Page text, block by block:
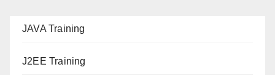
JAVA Training
J2EE Training